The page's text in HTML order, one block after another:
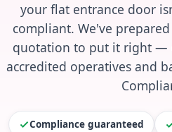
your flat entrance door
compliant. We've
quotation to put it right —
accredited operatives and
Compliance guaranteed